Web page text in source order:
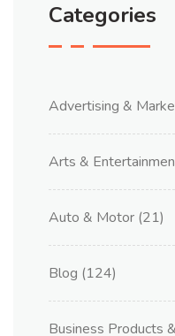
Categories
Advertising &
Arts &
Auto & Motor (21)
Blog (124)
Business Products